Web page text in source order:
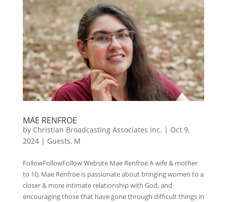
MAE RENFROE
by Christian Broadcasting Associates Inc. | Oct 9,
2024| Guests, M
FollowFollowFollow Website Mae Renfroe A wife & mother
to 10, Mae Renfroe is passionate about bringing women to a
closer & more intimate relationship with God, and
encouraging those that have gone through difficult things in